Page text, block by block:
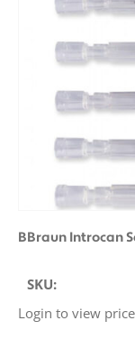
BBraun Introcan
SKU:
Login to view